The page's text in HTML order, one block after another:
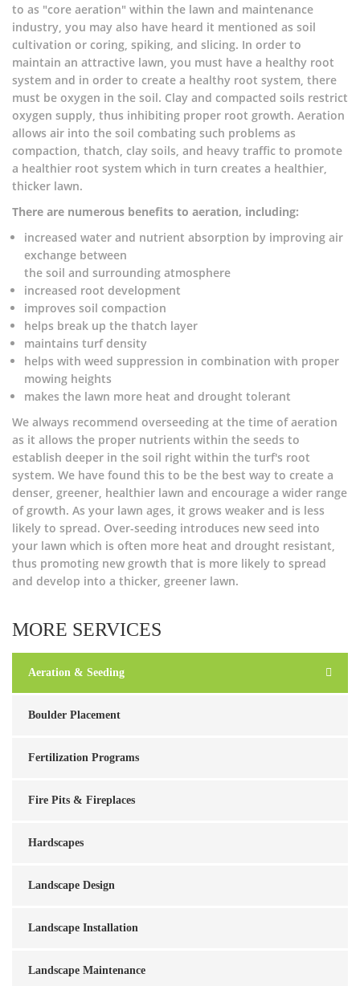
to as "core aeration" within the lawn and maintenance
industry, you may also have heard it mentioned as soil
cultivation or coring, spiking, and slicing. In order to
maintain an attractive lawn, you must have a healthy root
system and in order to create a healthy root system, there
must be oxygen in the soil. Clay and compacted soils restrict
oxygen supply, thus inhibiting proper root growth. Aeration
allows air into the soil combating such problems as
compaction, thatch, clay soils, and heavy traffic to promote
a healthier root system which in turn creates a healthier,
thicker lawn.
There are numerous benefits to aeration, including:
increased water and nutrient absorption by improving air
exchange between
the soil and surrounding atmosphere
increased root development
improves soil compaction
helps break up the thatch layer
maintains turf density
helps with weed suppression in combination with proper
mowing heights
makes the lawn more heat and drought tolerant
We always recommend overseeding at the time of aeration
as it allows the proper nutrients within the seeds to
establish deeper in the soil right within the turf's root
system. We have found this to be the best way to create a
denser, greener, healthier lawn and encourage a wider range
of growth. As your lawn ages, it grows weaker and is less
likely to spread. Over-seeding introduces new seed into
your lawn which is often more heat and drought resistant,
thus promoting new growth that is more likely to spread
and develop into a thicker, greener lawn.
MORE SERVICES
Aeration & Seeding
Boulder Placement
Fertilization Programs
Fire Pits & Fireplaces
Hardscapes
Landscape Design
Landscape Installation
Landscape Maintenance